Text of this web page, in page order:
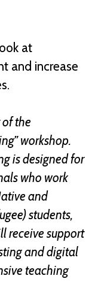
at
and increase
the
workshop.
is designed for
who work
and
students,
receive support
and digital
teaching